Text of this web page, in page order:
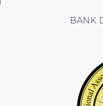
BANK